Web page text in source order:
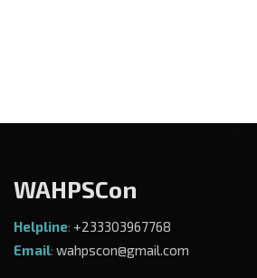
WAHPSCon
Helpline: +233303967768
Email: wahpscon@gmail.com